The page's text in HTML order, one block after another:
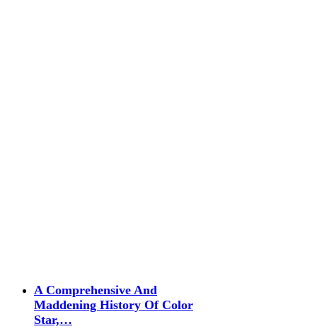
A Comprehensive And
Maddening History Of Color
Star,…